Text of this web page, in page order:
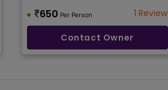
650 Per Person 1 Review
Contact Owner